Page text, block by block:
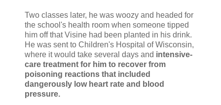
Two classes later, he was woozy and headed for
the school's health room when someone tipped
him off that Visine had been planted in his drink.
He was sent to Children's Hospital of Wisconsin,
where it would take several days and intensive-
care treatment for him to recover from
poisoning reactions that included
dangerously low heart rate and blood
pressure.